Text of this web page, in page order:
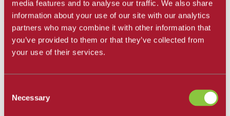
media features and to analyse our traffic. We also share
information about your use of our site with our analytics
partners who may combine it with other information that
you’ve provided to them or that they’ve collected from
your use of their services.
Selection
Necessary
Santa Barbara City College
Career and Academic Pathways
Explore Career and Academic Pathways
All Degrees and Certificates
Online Learning
Apply and Enroll